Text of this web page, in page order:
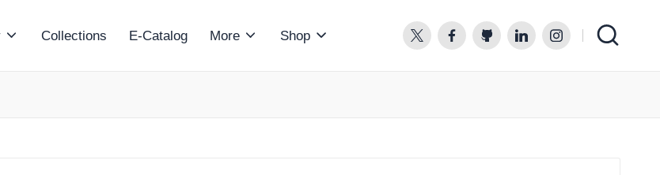
Collections E-Catalog More Shop
twitter.comfacebook.com
github.comlinkedin.cominstagram.com